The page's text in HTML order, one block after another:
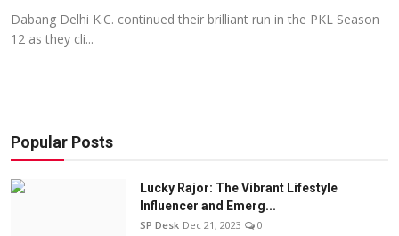
Sports
Dabang Delhi K.C. continued their brilliant run in the PKL Season
12 as they cli...
Popular Posts
Lucky Rajor: The Vibrant Lifestyle
Influencer and Emerg...
SP Desk Dec 21, 2023 0